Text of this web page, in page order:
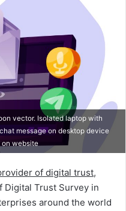
vector. Isolated laptop with
message on desktop device
on website
of digital trust,
Digital Trust Survey in
around the world